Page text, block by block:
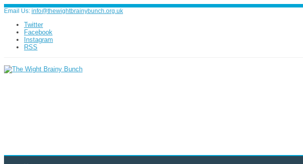
Email Us: info@thewightbrainybunch.org.uk
Twitter
Facebook
Instagram
RSS